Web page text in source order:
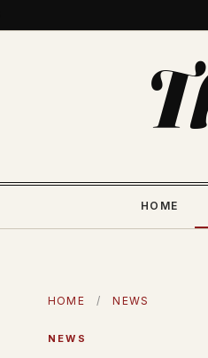
HOME
HOME / NEWS
NEWS